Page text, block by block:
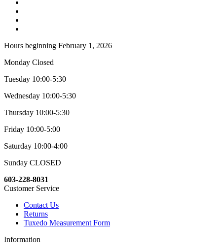
Hours beginning February 1, 2026
Monday Closed
Tuesday 10:00-5:30
Wednesday 10:00-5:30
Thursday 10:00-5:30
Friday 10:00-5:00
Saturday 10:00-4:00
Sunday CLOSED
603-228-8031
Customer Service
Contact Us
Returns
Tuxedo Measurement Form
Information